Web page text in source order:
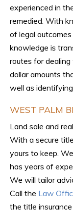
experienced in
remedied. With
of legal
knowledge is
routes for
dollar amounts
well as
WEST PALM
Land sale and
With a secure
yours to keep.
has years of
We will tailor
Call the Law
the title